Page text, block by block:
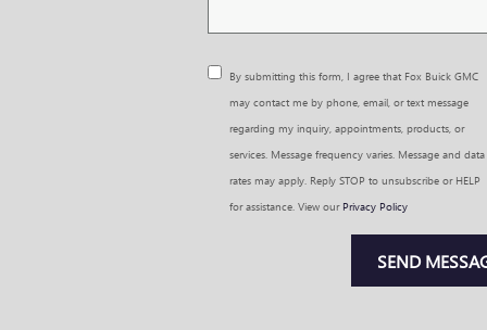
By submitting this form, I agree that Fox Buick GMC
may contact me by phone, email, or text message
regarding my inquiry, appointments, products, or
services. Message frequency varies. Message and data
rates may apply. Reply STOP to unsubscribe or HELP
for assistance. View our Privacy Policy
SEND